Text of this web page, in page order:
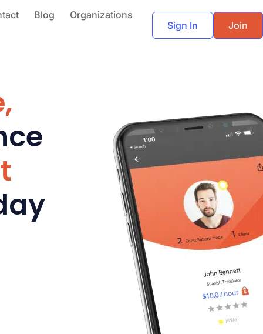
Blog
Organizations
Sign In
Join